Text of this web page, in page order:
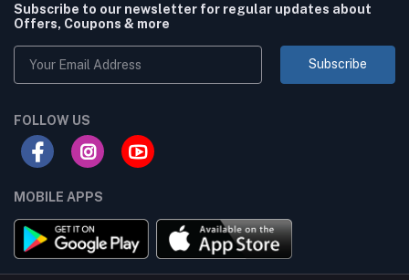
Subscribe to our newsletter for regular updates about
Offers, Coupons & more
Subscribe
FOLLOW US
MOBILE APPS